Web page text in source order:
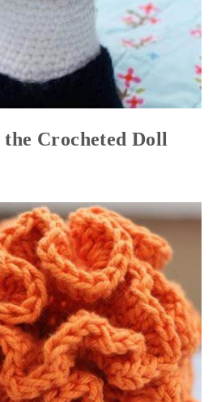
Crocheted Doll